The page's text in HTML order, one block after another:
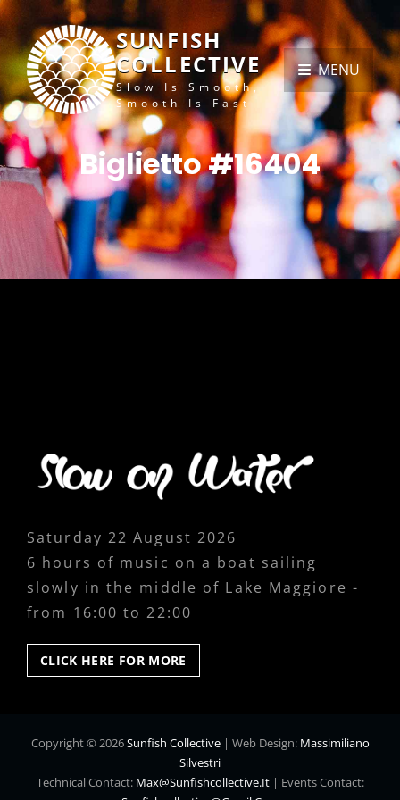
SUNFISH
COLLECTIVE
Slow Is Smooth,
Smooth Is Fast
MENU
Biglietto #16404
Saturday 22 August 2026
6 hours of music on a boat sailing
slowly in the middle of Lake Maggiore -
from 16:00 to 22:00
CLICK HERE FOR MORE
HERE
Copyright © 2026Sunfish Collective | Web Design: Massimiliano
Silvestri
Technical Contact: Max@sunfishcollective.it| Events Contact: